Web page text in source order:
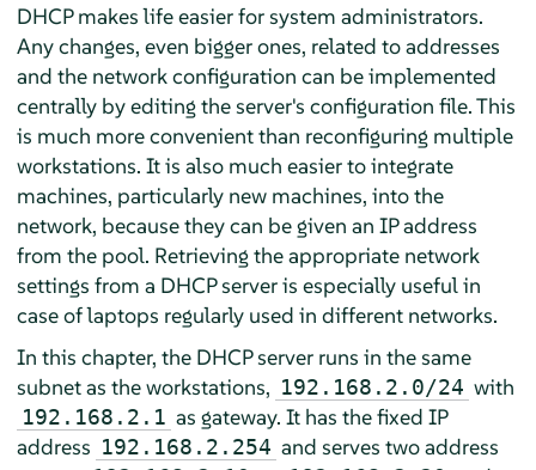
DHCP makes life easier for system administrators.
Any changes, even bigger ones, related to addresses
and the network configuration can be implemented
centrally by editing the server's configuration file. This
is much more convenient than reconfiguring multiple
workstations. It is also much easier to integrate
machines, particularly new machines, into the
network, because they can be given an IP address
from the pool. Retrieving the appropriate network
settings from a DHCP server is especially useful in
case of laptops regularly used in different networks.
In this chapter, the DHCP server runs in the same
subnet as the workstations, 192.168.2.0/24 with
192.168.2.1 as gateway. It has the fixed IP
address 192.168.2.254 and serves two address